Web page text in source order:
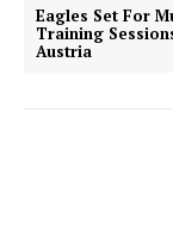
Eagles Set For
Training
Austria